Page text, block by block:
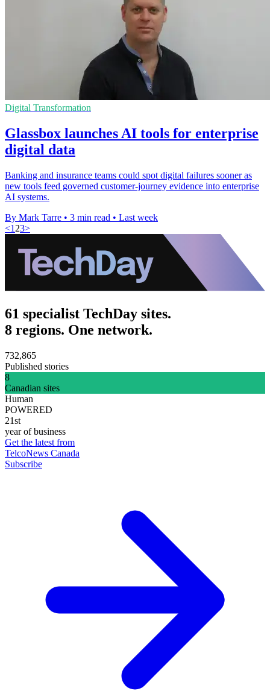
Digital Transformation
Glassbox launches AI tools for enterprise
digital data
Banking and insurance teams could spot digital failures sooner as
new tools feed governed customer-journey evidence into enterprise
AI systems.
By Mark Tarre • 3 min read • Last week
<1 23>
61 specialist TechDay sites.
8 regions. One network.
732,865
Published stories
8
Canadian sites
Human
POWERED
21st
year of business
Get the latest from
TelcoNews Canada
Subscribe